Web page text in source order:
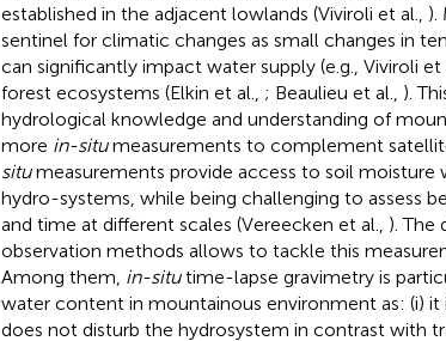
established in the adjacent lowlands (Viviroli et al., ).
sentinel for climatic changes as small changes in
can significantly impact water supply (e.g., Viviroli et
forest ecosystems (Elkin et al., ; Beaulieu et al., ).
hydrological knowledge and understanding of
more in-situmeasurements to complement
situmeasurements provide access to soil moisture
hydro-systems, while being challenging to assess
and time at different scales (Vereecken et al., ). The
observation methods allows to tackle this
Among them, in-situtime-lapse gravimetry is
water content in mountainous environment as: (i)
does not disturb the hydrosystem in contrast with